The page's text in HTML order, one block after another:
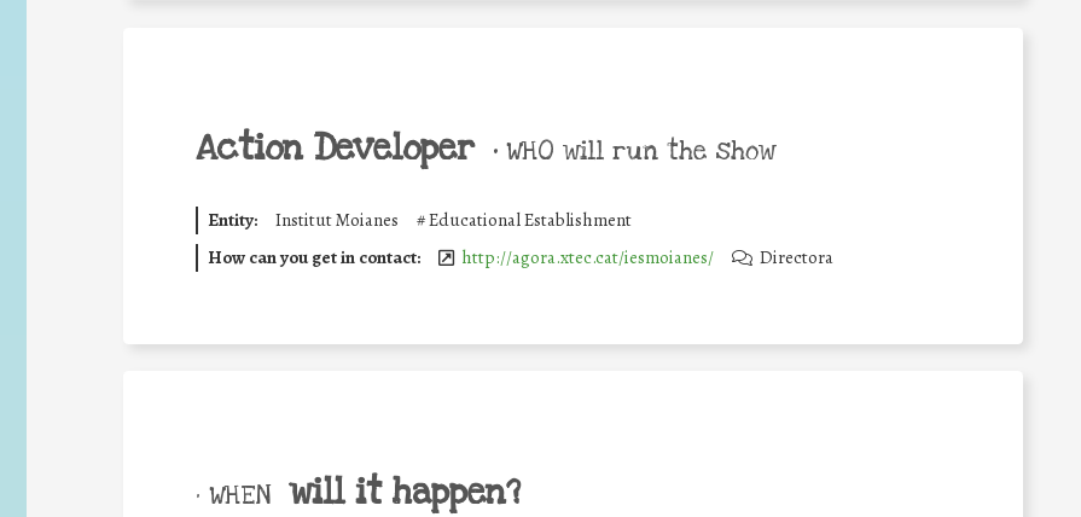
Action Developer • WHO will run the show
Entity: Institut Moianes #Educational Establishment
How can you get in contact:
http://agora.xtec.cat/iesmoianes/ Directora
• WHEN will it happen?